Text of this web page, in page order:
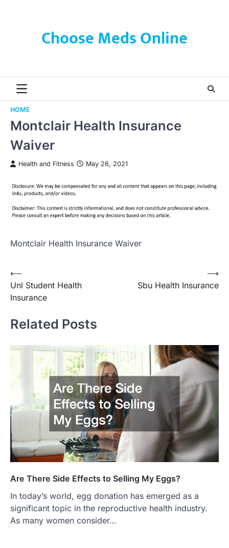
Choose Meds Online
HOME
Montclair Health Insurance
Waiver
Health and Fitness May 26, 2021
Montclair Health Insurance Waiver
Post
navigation
⟵
Unl Student Health
Insurance
Sbu Health Insurance
⟶
Related Posts
Are There Side Effects to Selling My Eggs?
In today’s world, egg donation has emerged as a
significant topic in the reproductive health industry.
As many women consider…